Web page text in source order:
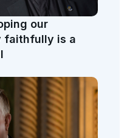
our
faithfully is a